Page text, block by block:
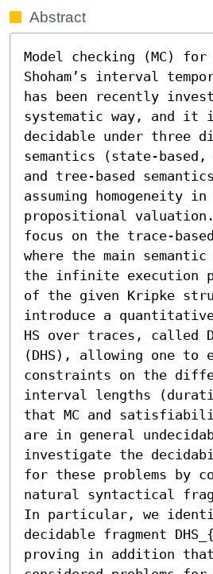
Abstract
Model checking (MC) for
Shoham’s interval
has been recently
systematic way, and it
decidable under three
semantics (state-based,
and tree-based
assuming homogeneity
propositional
focus on the trace-
where the main
the infinite execution
of the given Kripke
introduce a
HS over traces, called
(DHS), allowing one to
constraints on the
interval lengths
that MC and
are in general
investigate the
for these problems by
natural syntactical
In particular, we
decidable fragment
proving in addition